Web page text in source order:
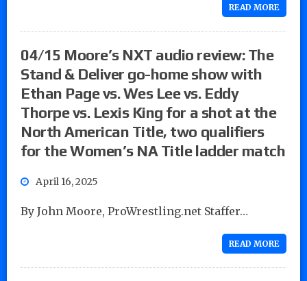
READ MORE
04/15 Moore’s NXT audio review: The
Stand & Deliver go-home show with
Ethan Page vs. Wes Lee vs. Eddy
Thorpe vs. Lexis King for a shot at the
North American Title, two qualifiers
for the Women’s NA Title ladder match
April 16, 2025
By John Moore, ProWrestling.net Staffer…
READ MORE